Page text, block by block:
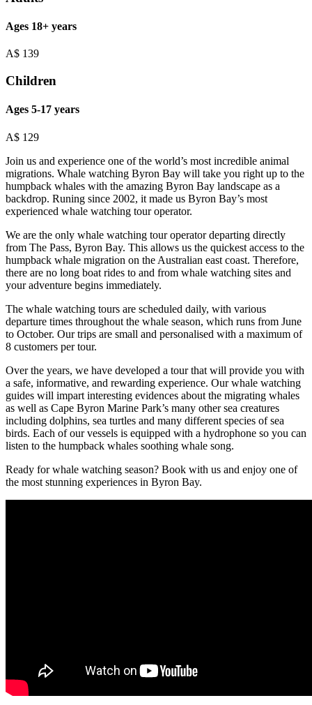
Ages 18+ years
A$ 139
Children
Ages 5-17 years
A$ 129
Join us and experience one of the world’s most incredible animal
migrations. Whale watching Byron Bay will take you right up to the
humpback whales with the amazing Byron Bay landscape as a
backdrop. Runing since 2002, it made us Byron Bay’s most
experienced whale watching tour operator.
We are the only whale watching tour operator departing directly
from The Pass, Byron Bay. This allows us the quickest access to the
humpback whale migration on the Australian east coast. Therefore,
there are no long boat rides to and from whale watching sites and
your adventure begins immediately.
The whale watching tours are scheduled daily, with various
departure times throughout the whale season, which runs from June
to October. Our trips are small and personalised with a maximum of
8 customers per tour.
Over the years, we have developed a tour that will provide you with
a safe, informative, and rewarding experience. Our whale watching
guides will impart interesting evidences about the migrating whales
as well as Cape Byron Marine Park’s many other sea creatures
including dolphins, sea turtles and many different species of sea
birds. Each of our vessels is equipped with a hydrophone so you can
listen to the humpback whales soothing whale song.
Ready for whale watching season? Book with us and enjoy one of
the most stunning experiences in Byron Bay.